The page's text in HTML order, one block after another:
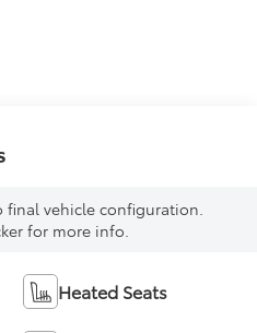
vehicle configuration.
for more info.
Heated Seats